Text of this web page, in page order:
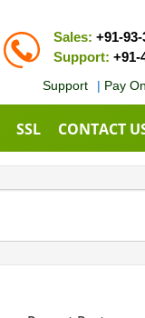
Sales: +91-
Support: +91-
Support | Pay
SSL CONTACT